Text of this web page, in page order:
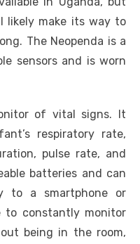
likely make its way to
The Neopenda is a
sensors and is worn
of vital signs. It
respiratory rate,
pulse rate, and
batteries and can
to a smartphone or
to constantly monitor
being in the room,